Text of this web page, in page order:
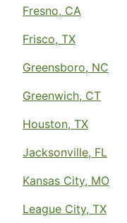
Fresno, CA
Frisco, TX
Greensboro, NC
Greenwich, CT
Houston, TX
Jacksonville, FL
Kansas City, MO
League City, TX